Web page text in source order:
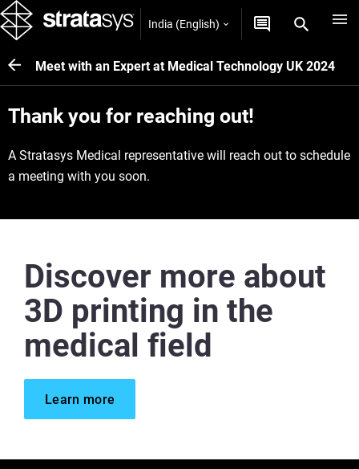
India (English)
Meet with an Expert at Medical Technology UK 2024
Thank you for reaching out!
A Stratasys Medical representative will reach out to schedule
a meeting with you soon.
Discover more about
3D printing in the
medical field
Learn more